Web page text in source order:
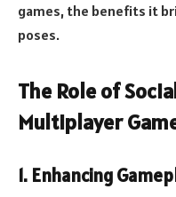
games, the benefits it
poses.
The Role of
Multiplayer
1. Enhancing